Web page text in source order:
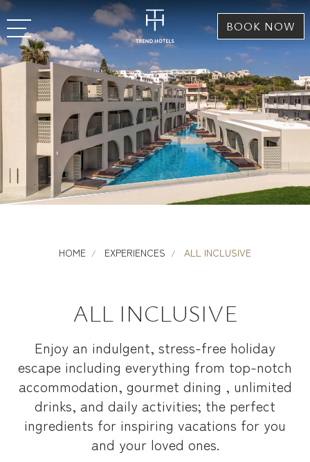
BOOK NOW
HOME EXPERIENCES ALL INCLUSIVE
ALL INCLUSIVE
Enjoy an indulgent, stress-free holiday
escape including everything from top-notch
accommodation, gourmet dining , unlimited
drinks, and daily activities; the perfect
ingredients for inspiring vacations for you
and your loved ones.